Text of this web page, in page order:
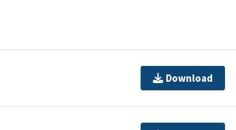
Download